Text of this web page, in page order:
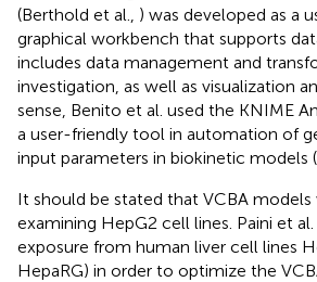
(Berthold et al., ) was developed as a
graphical workbench that supports
includes data management and
investigation, as well as visualization
sense, Benito et al. used the KNIME
a user-friendly tool in automation of
input parameters in biokinetic models
It should be stated that VCBA models
examining HepG2 cell lines. Paini et
exposure from human liver cell lines
HepaRG) in order to optimize the